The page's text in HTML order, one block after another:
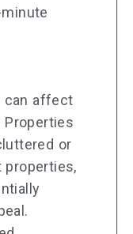
can affect
Properties
or
properties,